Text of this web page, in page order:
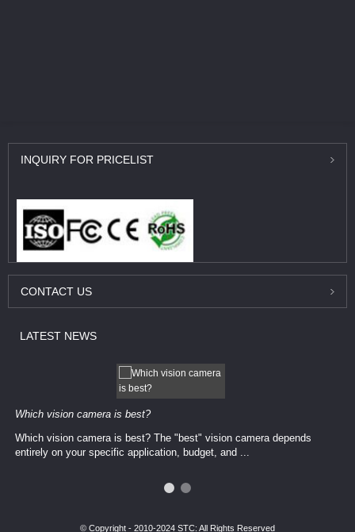
INQUIRY FOR PRICELIST
CONTACT US
LATEST NEWS
Which vision camera is best?
Which vision camera is best? The ​​"best" vision camera​ depends
entirely on your ​specific application, budget, and ...
© Copyright - 2010-2024 STC: All Rights Reserved